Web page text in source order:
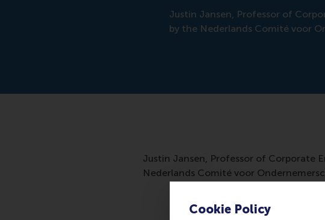
Cookie Policy
Justin Jansen, Professor of
by the Nederlands Comité voor
Justin Jansen, Professor of Corporate
Nederlands Comité voor